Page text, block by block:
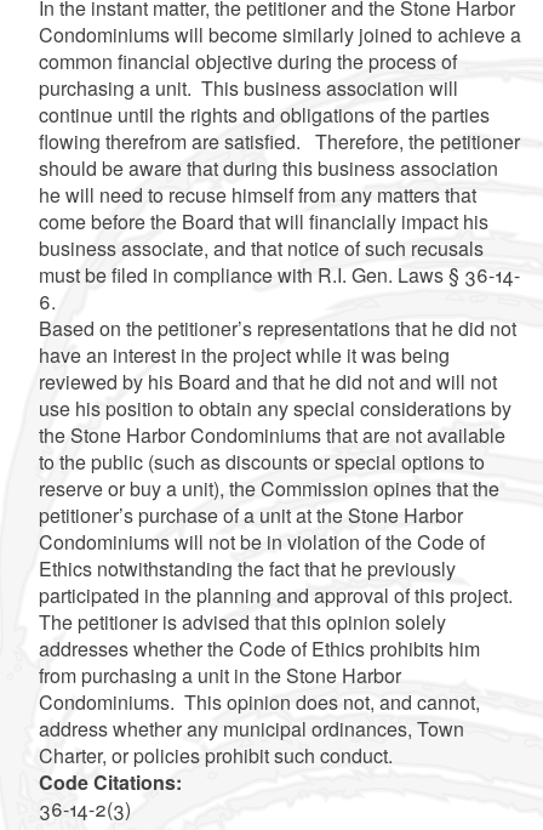
In the instant matter, the petitioner and the Stone Harbor
Condominiums will become similarly joined to achieve a
common financial objective during the process of
purchasing a unit. This business association will
continue until the rights and obligations of the parties
flowing therefrom are satisfied. Therefore, the petitioner
should be aware that during this business association
he will need to recuse himself from any matters that
come before the Board that will financially impact his
business associate, and that notice of such recusals
must be filed in compliance with R.I. Gen. Laws § 36-14-
6.
Based on the petitioner’s representations that he did not
have an interest in the project while it was being
reviewed by his Board and that he did not and will not
use his position to obtain any special considerations by
the Stone Harbor Condominiums that are not available
to the public (such as discounts or special options to
reserve or buy a unit), the Commission opines that the
petitioner’s purchase of a unit at the Stone Harbor
Condominiums will not be in violation of the Code of
Ethics notwithstanding the fact that he previously
participated in the planning and approval of this project.
The petitioner is advised that this opinion solely
addresses whether the Code of Ethics prohibits him
from purchasing a unit in the Stone Harbor
Condominiums. This opinion does not, and cannot,
address whether any municipal ordinances, Town
Charter, or policies prohibit such conduct.
Code Citations:
36-14-2(3)